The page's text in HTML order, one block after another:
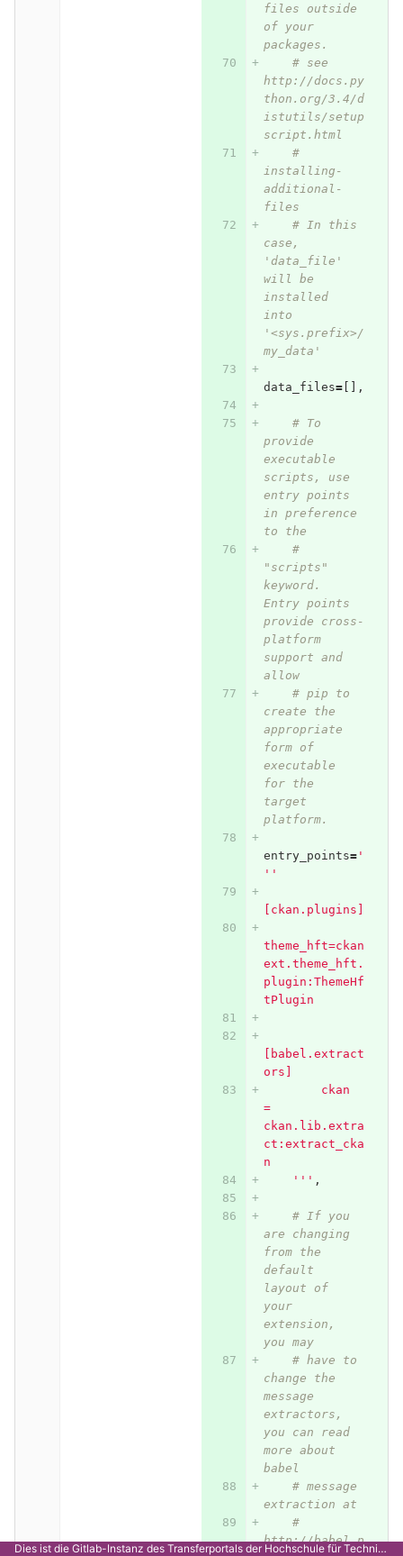
files outside
of your
packages.
# see
http://docs.py
thon.org/3.4/d
istutils/setup
script.html
#
installing-
additional-
files
# In this
case,
'data_file'
will be
installed
into
'<sys.prefix>/
my_data'
data_files=[],
# To
provide
executable
scripts, use
entry points
in preference
to the
#
"scripts"
keyword.
Entry points
provide cross-
platform
support and
allow
# pip to
create the
appropriate
form of
executable
for the
target
platform.
entry_points='
''
[ckan.plugins]
theme_hft=ckan
ext.theme_hft.
plugin:ThemeHf
tPlugin
[babel.extract
ors]
        ckan
=
ckan.lib.extra
ct:extract_cka
n
    '''
,
# If you
are changing
from the
default
layout of
your
extension,
you may
# have to
change the
message
extractors,
you can read
more about
babel
# message
extraction at
#
http://babel.p
Dies ist die Gitlab-Instanz des Transferportals der Hochschule für Technik Stuttgart.